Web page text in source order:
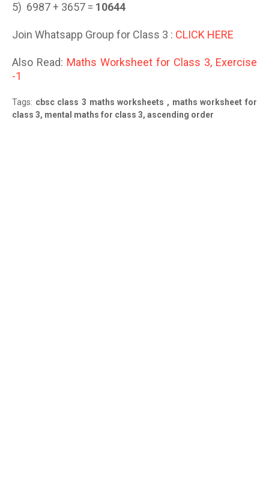
5) 6987 + 3657 = 10644
Join Whatsapp Group for Class 3 : CLICK HERE
Also Read: Maths Worksheet for Class 3, Exercise
-1
Tags: cbsc class 3 maths worksheets , maths worksheet for
class 3, mental maths for class 3, ascending order